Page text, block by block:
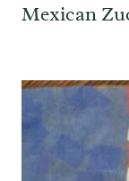
Mexican